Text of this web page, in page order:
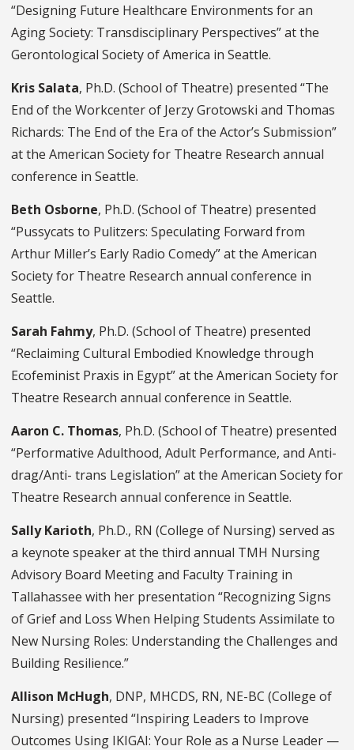
“Designing Future Healthcare Environments for an
Aging Society: Transdisciplinary Perspectives” at the
Gerontological Society of America in Seattle.
Kris Salata, Ph.D. (School of Theatre) presented “The
End of the Workcenter of Jerzy Grotowski and Thomas
Richards: The End of the Era of the Actor’s Submission”
at the American Society for Theatre Research annual
conference in Seattle.
Beth Osborne, Ph.D. (School of Theatre) presented
“Pussycats to Pulitzers: Speculating Forward from
Arthur Miller’s Early Radio Comedy” at the American
Society for Theatre Research annual conference in
Seattle.
Sarah Fahmy, Ph.D. (School of Theatre) presented
“Reclaiming Cultural Embodied Knowledge through
Ecofeminist Praxis in Egypt” at the American Society for
Theatre Research annual conference in Seattle.
Aaron C. Thomas, Ph.D. (School of Theatre) presented
“Performative Adulthood, Adult Performance, and Anti-
drag/Anti- trans Legislation” at the American Society for
Theatre Research annual conference in Seattle.
Sally Karioth, Ph.D., RN (College of Nursing) served as
a keynote speaker at the third annual TMH Nursing
Advisory Board Meeting and Faculty Training in
Tallahassee with her presentation “Recognizing Signs
of Grief and Loss When Helping Students Assimilate to
New Nursing Roles: Understanding the Challenges and
Building Resilience.”
Allison McHugh, DNP, MHCDS, RN, NE-BC (College of
Nursing) presented “Inspiring Leaders to Improve
Outcomes Using IKIGAI: Your Role as a Nurse Leader —